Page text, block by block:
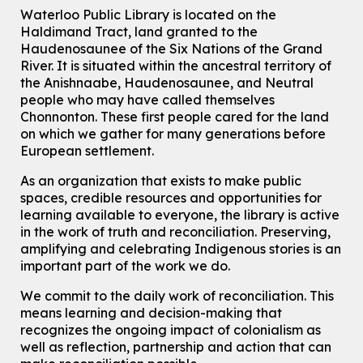
Knitting and Crochet Club
Mon, Aug 10, 7:00pm - 8:30pm
Main Library -James J. Brown Auditorium
For Adults
How To: Record in the Digispace- Session 1
Tue, Aug 11, 10:30am - 11:00am
Eastside Branch -Digispace (Recording Studio)
For Adults and Older Adults
Join the wait list
Seniors Social Club
Tue, Aug 11, 10:30am - 12:30pm
For Older Adults
Transition to Kindergarten
Tue, Aug 11, 10:30am - 11:30am
Waterloo Public Library is located on the
Haldimand Tract, land granted to the
Haudenosaunee of the Six Nations of the Grand
River. It is situated within the ancestral territory of
the Anishnaabe, Haudenosaunee, and Neutral
people who may have called themselves
Chonnonton. These first people cared for the land
on which we gather for many generations before
European settlement.
As an organization that exists to make public
spaces, credible resources and opportunities for
learning available to everyone, the library is active
in the work of truth and reconciliation. Preserving,
amplifying and celebrating Indigenous stories is an
important part of the work we do.
We commit to the daily work of reconciliation. This
means learning and decision-making that
recognizes the ongoing impact of colonialism as
well as reflection, partnership and action that can